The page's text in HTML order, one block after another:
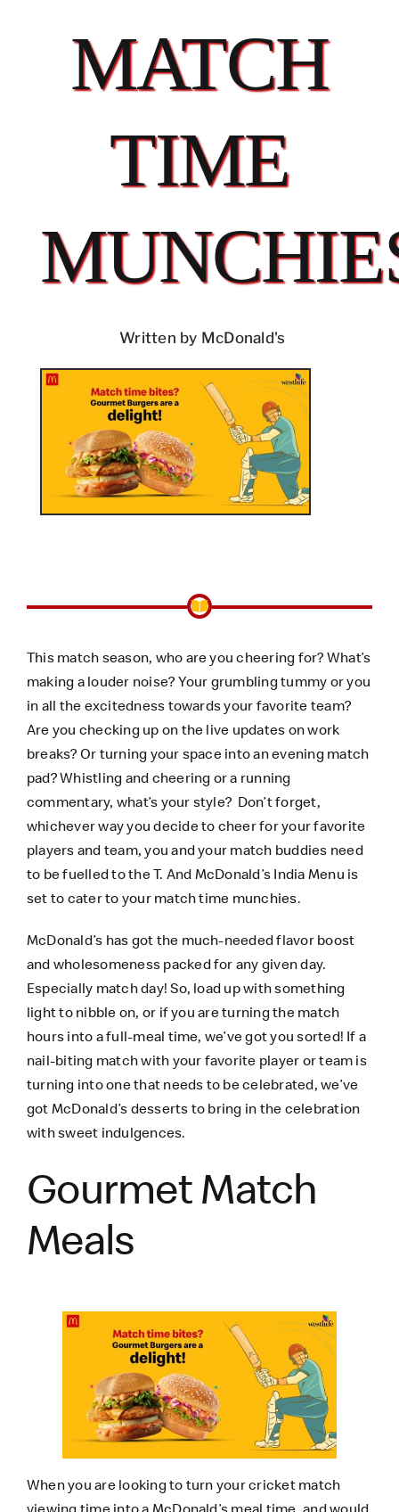
MATCH
TIME
Written by McDonald's
This match season, who are you cheering for? What’s
making a louder noise? Your grumbling tummy or you
in all the excitedness towards your favorite team?
Are you checking up on the live updates on work
breaks? Or turning your space into an evening match
pad? Whistling and cheering or a running
commentary, what’s your style? Don’t forget,
whichever way you decide to cheer for your favorite
players and team, you and your match buddies need
to be fuelled to the T. And McDonald’s India Menu is
set to cater to your match time munchies.
McDonald’s has got the much-needed flavor boost
and wholesomeness packed for any given day.
Especially match day! So, load up with something
light to nibble on, or if you are turning the match
hours into a full-meal time, we’ve got you sorted! If a
nail-biting match with your favorite player or team is
turning into one that needs to be celebrated, we’ve
got McDonald’s desserts to bring in the celebration
with sweet indulgences.
Gourmet Match
Meals
When you are looking to turn your cricket match